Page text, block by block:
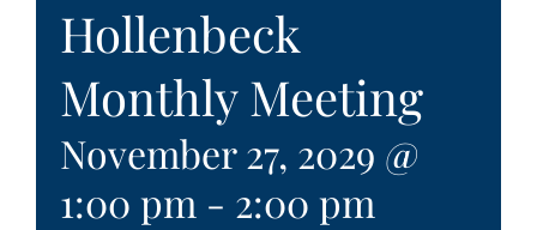
Hollenbeck
Monthly Meeting
November 27, 2029 @
1:00 pm - 2:00 pm